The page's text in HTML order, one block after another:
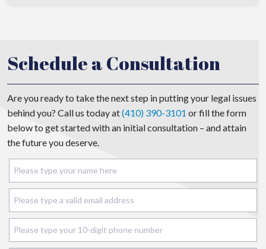
Schedule a Consultation
Are you ready to take the next step in putting your legal issues
behind you? Call us today at(410) 390-3101 or fill the form
below to get started with an initial consultation – and attain
the future you deserve.